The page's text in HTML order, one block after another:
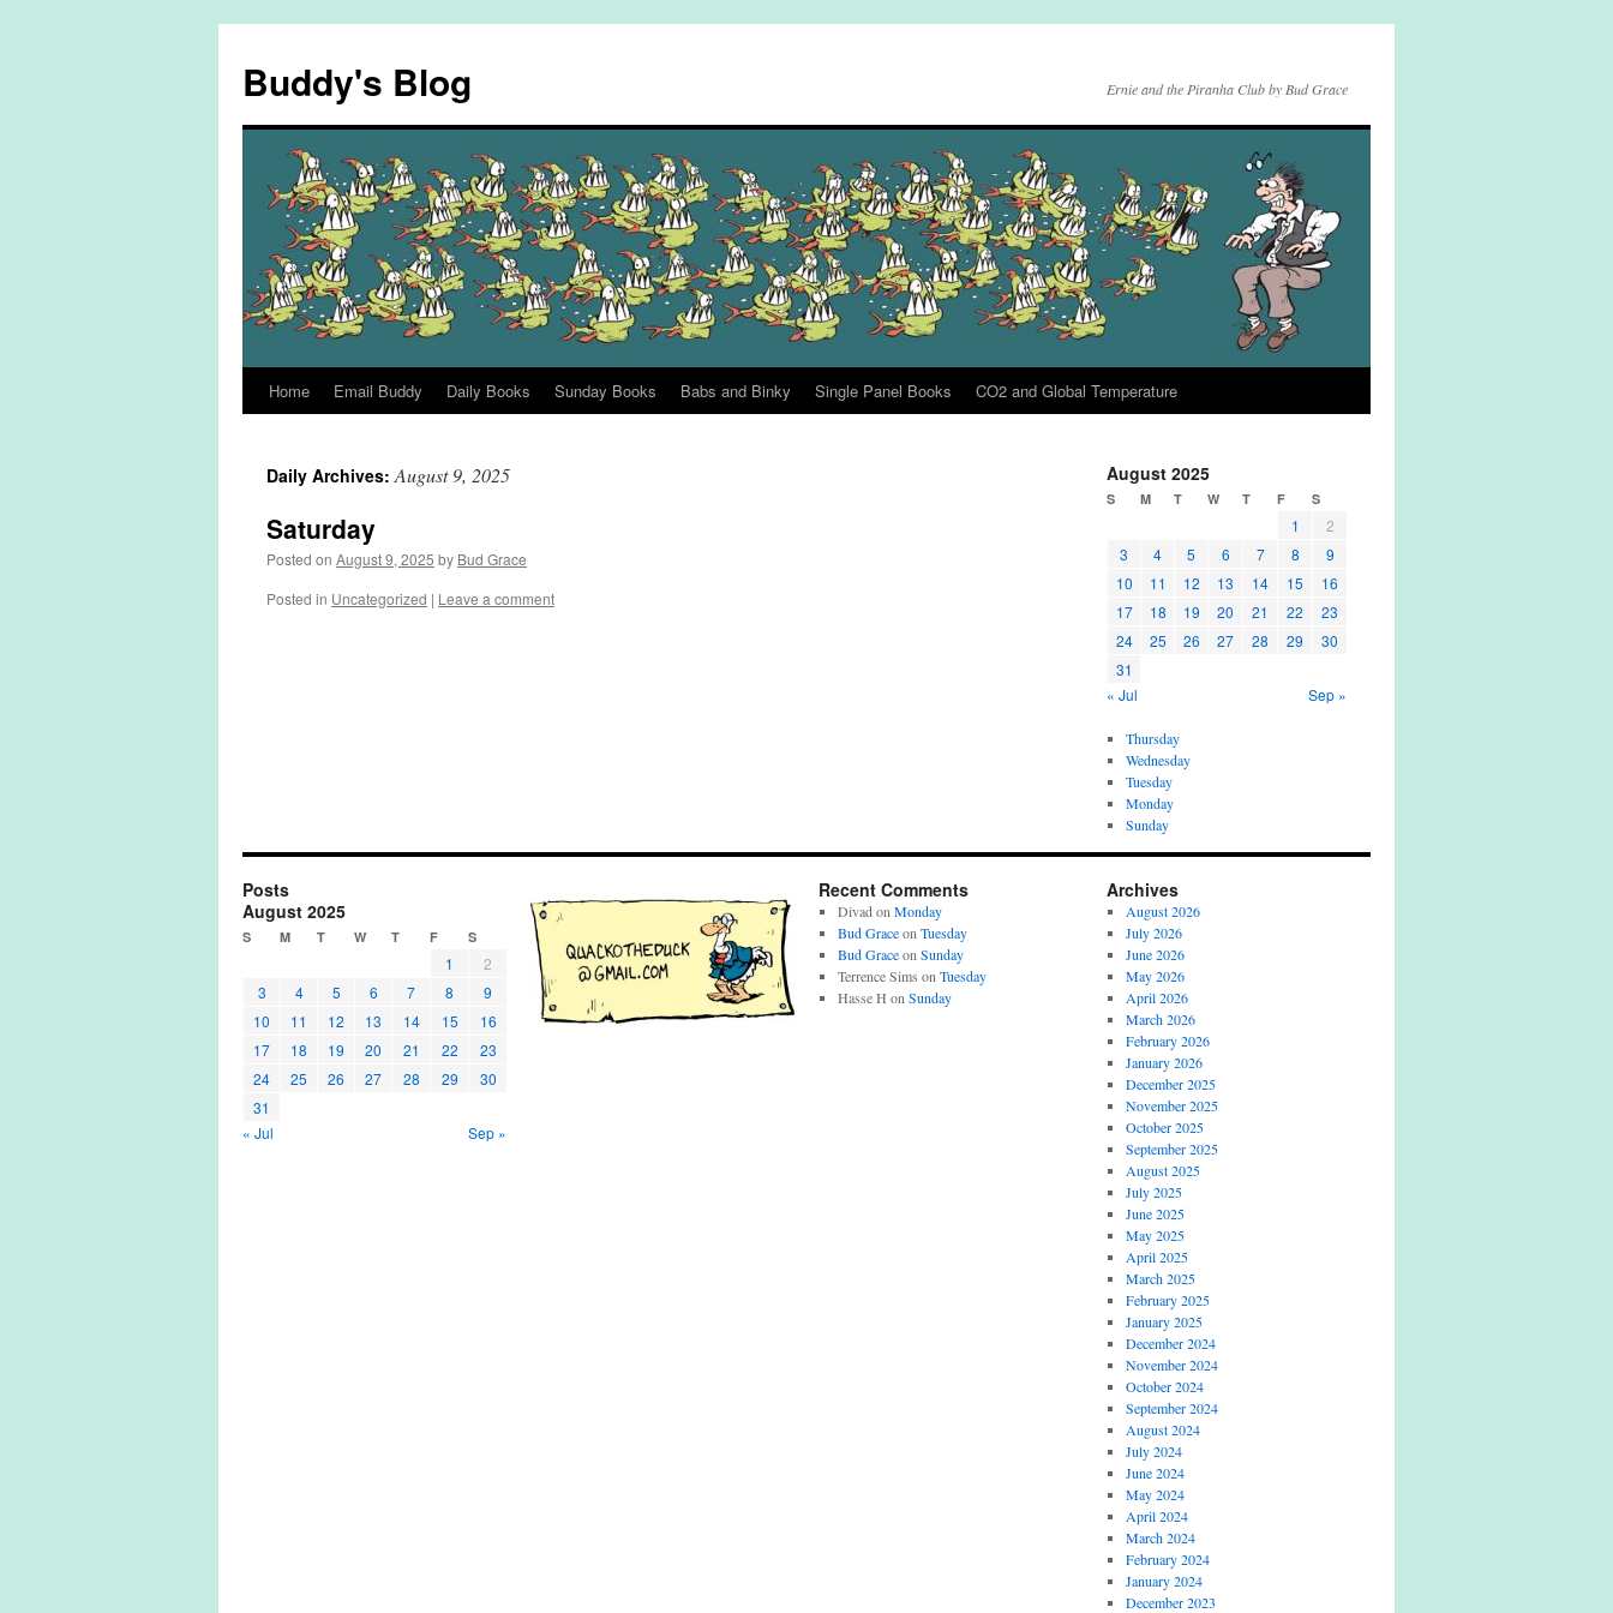
content
Buddy's Blog Ernie and the Piranha Club by Bud Grace
Home Email Buddy Daily Books Sunday Books Babs and Binky Single Panel Books CO2 and Global Temperature
Daily Archives:August 9, 2025
Saturday
Posted on August 9, 2025 by Bud Grace
Posted in Uncategorized | Leave a comment
August 2025
S M T W T F S
1
2
3
4 5 6 7 8
9
10
11 12 13 14 15
16
17
18 19 20 21 22
23
24
25 26 27 28 29
30
31
« Jul
Sep »
Thursday
Wednesday
Tuesday
Monday
Sunday
Posts
August 2025
S M T W T F S
1
2
3
4 5 6 7 8
9
10
11 12 13 14 15
16
17
18 19 20 21 22
23
24
25 26 27 28 29
30
31
« Jul
Sep »
Recent Comments
Divad on Monday
Bud Graceon Tuesday
Bud Graceon Sunday
Terrence Sims on Tuesday
Hasse H on Sunday
Archives
August 2026
July 2026
June 2026
May 2026
April 2026
March 2026
February 2026
January 2026
December 2025
November 2025
October 2025
September 2025
August 2025
July 2025
June 2025
May 2025
April 2025
March 2025
February 2025
January 2025
December 2024
November 2024
October 2024
September 2024
August 2024
July 2024
June 2024
May 2024
April 2024
March 2024
February 2024
January 2024
December 2023